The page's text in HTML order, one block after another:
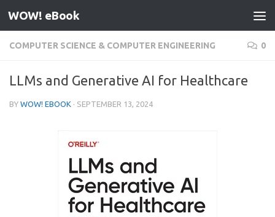
Skip to content
WOW! eBook
COMPUTER SCIENCE & COMPUTER ENGINEERING 0
LLMs and Generative AI for Healthcare
BY WOW! EBOOK · SEPTEMBER 13, 2024